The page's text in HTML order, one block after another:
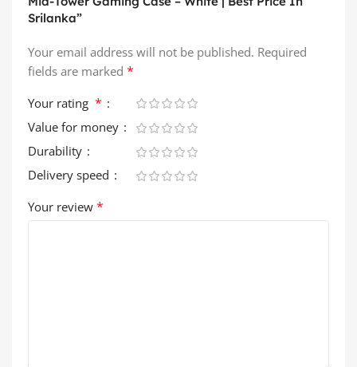
Srilanka”
Your email address will not be published. Required
fields are marked *
Your rating *
Value for money
Durability
Delivery speed
Your review *